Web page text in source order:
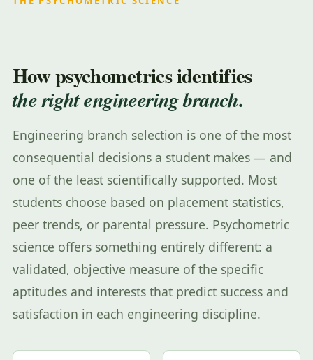
How psychometrics identifies
the right engineering branch.
Engineering branch selection is one of the most
consequential decisions a student makes — and
one of the least scientifically supported. Most
students choose based on placement statistics,
peer trends, or parental pressure. Psychometric
science offers something entirely different: a
validated, objective measure of the specific
aptitudes and interests that predict success and
satisfaction in each engineering discipline.